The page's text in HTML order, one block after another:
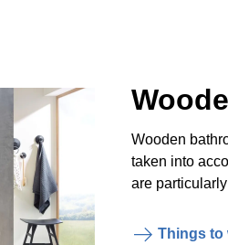
Wooden
taken into
are
Things to